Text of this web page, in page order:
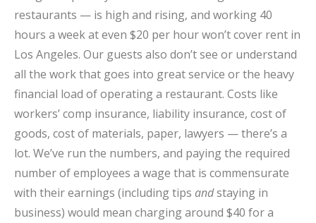
restaurants — is high and rising, and working 40
hours a week at even $20 per hour won’t cover rent in
Los Angeles. Our guests also don’t see or understand
all the work that goes into great service or the heavy
financial load of operating a restaurant. Costs like
workers’ comp insurance, liability insurance, cost of
goods, cost of materials, paper, lawyers — there’s a
lot. We’ve run the numbers, and paying the required
number of employees a wage that is commensurate
with their earnings (including tips andstaying in
business) would mean charging around $40 for a